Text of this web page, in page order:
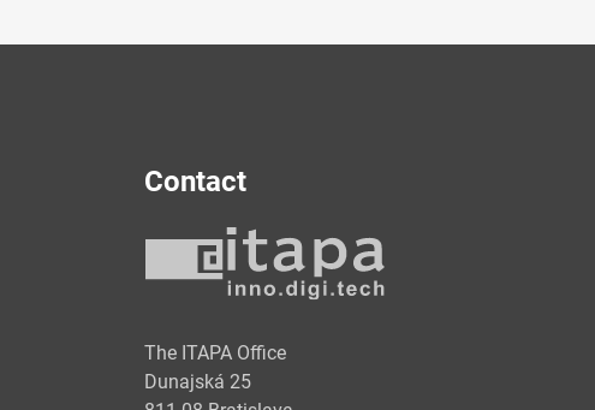
Contact
The ITAPA Office
Dunajská 25